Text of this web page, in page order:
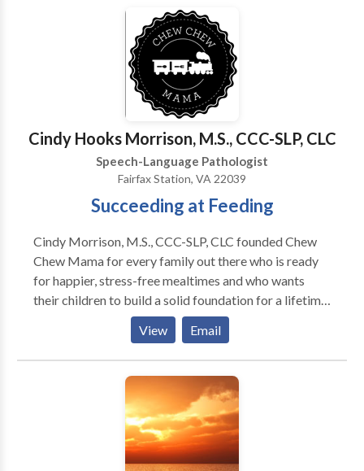
Speech Therapy - Language Therapy - Articulation
Therapy - Feeding and swallowing therapy -
Auditory/language processing therapy We have
specialized experience with: - Neurological and
genetic disorders - Feeding disorders/picky eaters -
Speech-language disorders - Developmental delays -
Cindy Hooks Morrison, M.S., CCC-SLP, CLC
Speech-Language Pathologist
Fairfax Station, VA 22039
Succeeding at Feeding
Cindy Morrison, M.S., CCC-SLP, CLC founded Chew
Chew Mama for every family out there who is ready
for happier, stress-free mealtimes and who wants
their children to build a solid foundation for a lifetime
of healthy eating. Cindy has spent her career helping
families get past feeding refusals and onto happier
mealtimes. Say good bye to mealtime stress and
replace it with fun at your table and healthy in your
food! Chew Chew Mama virtual programs create
positive results because Cindy understands where
science fails to meet the reality of being a parent who
juggles a world of responsibilities and she can bridge
View Email